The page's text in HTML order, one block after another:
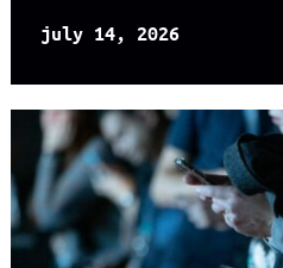
july 14, 2026